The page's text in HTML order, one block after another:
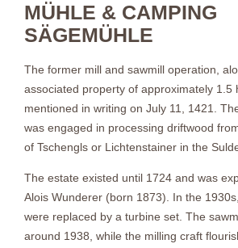
MÜHLE & CAMPING
SÄGEMÜHLE
The former mill and sawmill operation,
associated property of approximately 1.5
mentioned in writing on July 11, 1421.
was engaged in processing driftwood
of Tschengls or Lichtenstainer in the
The estate existed until 1724 and was
Alois Wunderer (born 1873). In the
were replaced by a turbine set. The
around 1938, while the milling craft